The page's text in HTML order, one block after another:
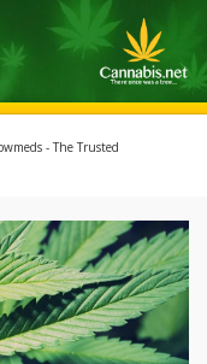
- The Trusted